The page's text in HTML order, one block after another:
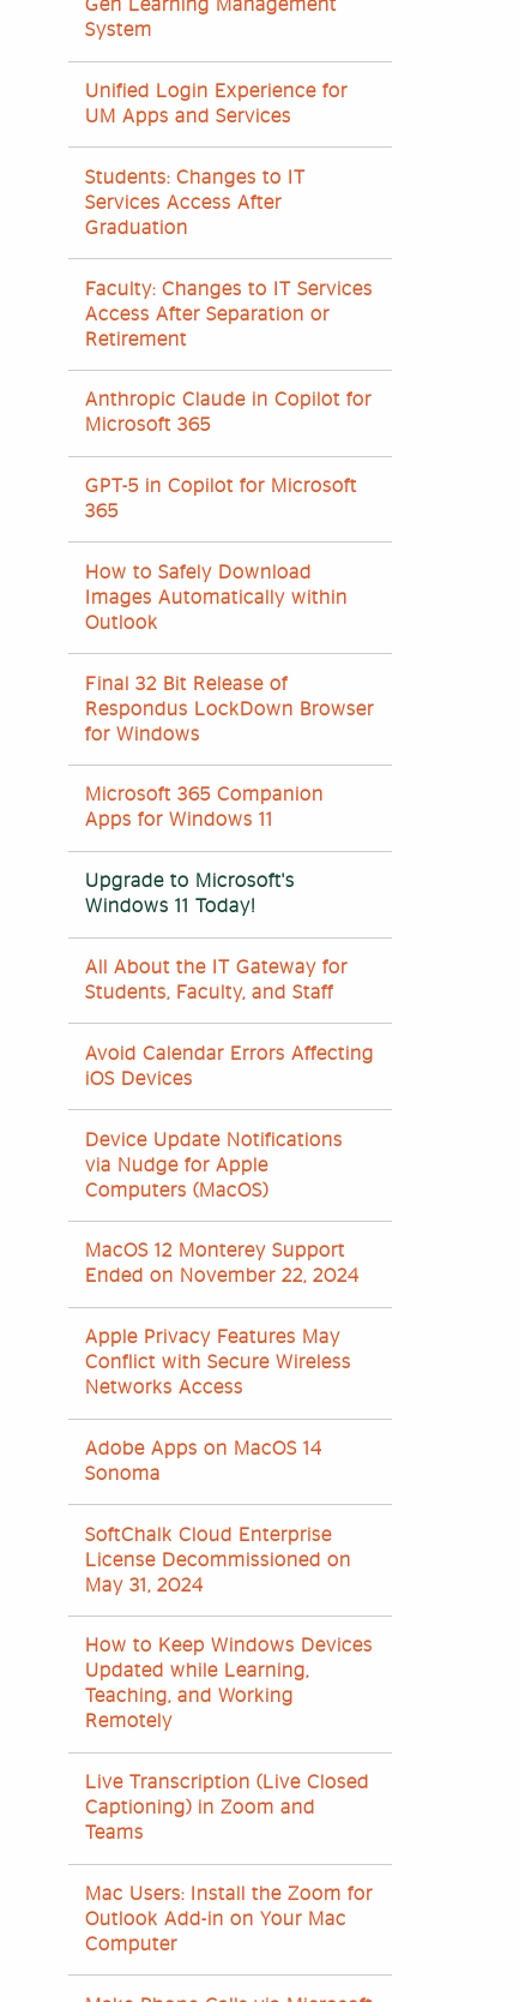
Gen Learning Management
System
Unified Login Experience for
UM Apps and Services
Students: Changes to IT
Services Access After
Graduation
Faculty: Changes to IT Services
Access After Separation or
Retirement
Anthropic Claude in Copilot for
Microsoft 365
GPT-5 in Copilot for Microsoft
365
How to Safely Download
Images Automatically within
Outlook
Final 32 Bit Release of
Respondus LockDown Browser
for Windows
Microsoft 365 Companion
Apps for Windows 11
Upgrade to Microsoft's
Windows 11 Today!
All About the IT Gateway for
Students, Faculty, and Staff
Avoid Calendar Errors Affecting
iOS Devices
Device Update Notifications
via Nudge for Apple
Computers (MacOS)
MacOS 12 Monterey Support
Ended on November 22, 2024
Apple Privacy Features May
Conflict with Secure Wireless
Networks Access
Adobe Apps on MacOS 14
Sonoma
SoftChalk Cloud Enterprise
License Decommissioned on
May 31, 2024
How to Keep Windows Devices
Updated while Learning,
Teaching, and Working
Remotely
Live Transcription (Live Closed
Captioning) in Zoom and
Teams
Mac Users: Install the Zoom for
Outlook Add-in on Your Mac
Computer